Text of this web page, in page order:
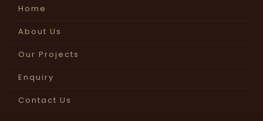
Home
About Us
Our Projects
Enquiry
Contact Us